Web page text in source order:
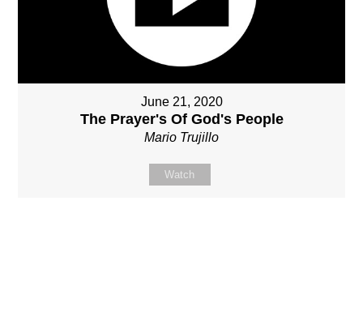
June 21, 2020
The Prayer's Of God's People
Mario Trujillo
Watch